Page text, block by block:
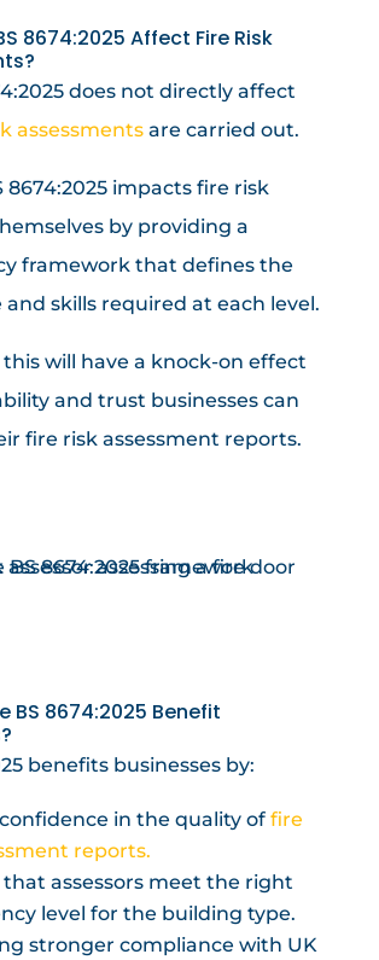
8674:2025 Affect Fire Risk
does not directly affect
assessmentsare carried out.
8674:2025 impacts fire risk
by providing a
framework that defines the
skills required at each level.
will have a knock-on effect
and trust businesses can
fire risk assessment reports.
BS 8674:2025 Benefit
benefits businesses by:
in the quality of fire
reports.
assessors meet the right
level for the building type.
stronger compliance with UK